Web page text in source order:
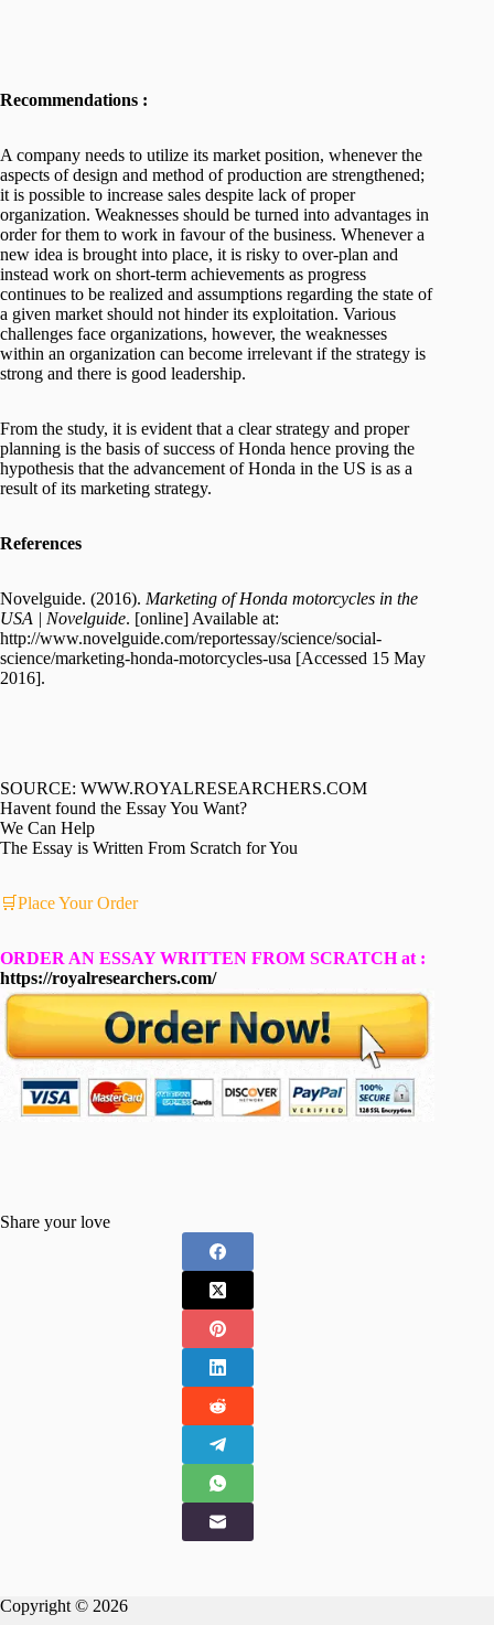
Recommendations :
A company needs to utilize its market position, whenever the
aspects of design and method of production are strengthened;
it is possible to increase sales despite lack of proper
organization. Weaknesses should be turned into advantages in
order for them to work in favour of the business. Whenever a
new idea is brought into place, it is risky to over-plan and
instead work on short-term achievements as progress
continues to be realized and assumptions regarding the state of
a given market should not hinder its exploitation. Various
challenges face organizations, however, the weaknesses
within an organization can become irrelevant if the strategy is
strong and there is good leadership.
From the study, it is evident that a clear strategy and proper
planning is the basis of success of Honda hence proving the
hypothesis that the advancement of Honda in the US is as a
result of its marketing strategy.
References
Novelguide. (2016). Marketing of Honda motorcycles in the
USA | Novelguide. [online] Available at:
http://www.novelguide.com/reportessay/science/social-
science/marketing-honda-motorcycles-usa [Accessed 15 May
2016].
SOURCE: WWW.ROYALRESEARCHERS.COM
Havent found the Essay You Want?
We Can Help
The Essay is Written From Scratch for You
🛒Place Your Order
ORDER AN ESSAY WRITTEN FROM SCRATCH at :
https://royalresearchers.com/
Share your love
Copyright © 2026